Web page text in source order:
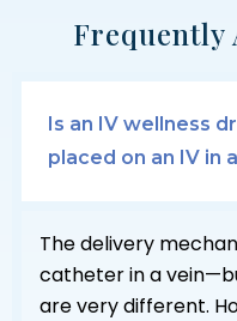
Frequently
Is an IV wellness
placed on an IV in
The delivery
catheter in a
are very different.